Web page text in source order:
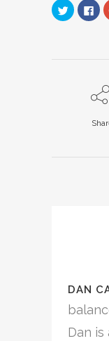
Click
to
share
to
DAN
Dan